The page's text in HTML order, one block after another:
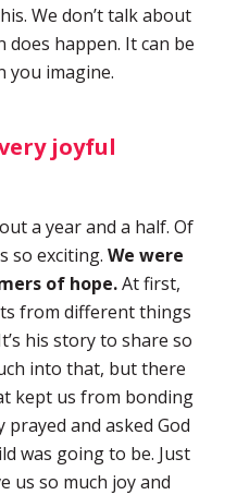
We don’t talk about
happen. It can be
you imagine.
joyful
a year and a half. Of
so exciting.We were
of hope.At first,
from different things
his story to share so
into that, but there
kept us from bonding
and asked God
was going to be. Just
us so much joy and